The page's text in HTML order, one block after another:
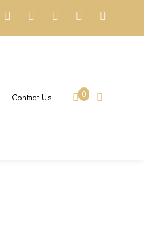
Contact Us 0